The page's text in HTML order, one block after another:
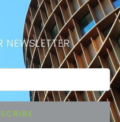
NEWSLETTER